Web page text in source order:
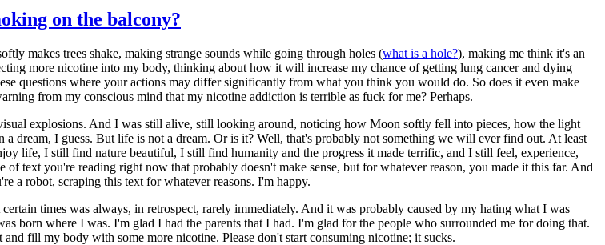
on the balcony?
makes trees shake, making strange sounds while going through holes (what is a hole?), making me think it's an
more nicotine into my body, thinking about how it will increase my chance of getting lung cancer and dying
questions where your actions may differ significantly from what you think you would do. So does it even make
from my conscious mind that my nicotine addiction is terrible as fuck for me? Perhaps.
explosions. And I was still alive, still looking around, noticing how Moon softly fell into pieces, how the light
dream, I guess. But life is not a dream. Or is it? Well, that's probably not something we will ever find out. At least
life, I still find nature beautiful, I still find humanity and the progress it made terrific, and I still feel, experience,
text you're reading right now that probably doesn't make sense, but for whatever reason, you made it this far. And
a robot, scraping this text for whatever reasons. I'm happy.
times was always, in retrospect, rarely immediately. And it was probably caused by my hating what I was
born where I was. I'm glad I had the parents that I had. I'm glad for the people who surrounded me for doing that.
fill my body with some more nicotine. Please don't start consuming nicotine; it sucks.